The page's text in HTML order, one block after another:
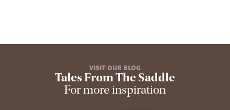
VISIT OUR BLOG
Tales From The Saddle
For more inspiration